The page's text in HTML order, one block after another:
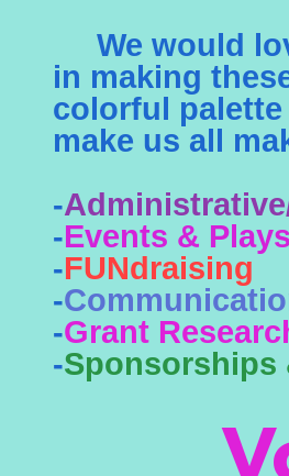
We would
in making
colorful
make us all
-
-Events &
-FUNdraising
-
-Grant
-Sponsorships